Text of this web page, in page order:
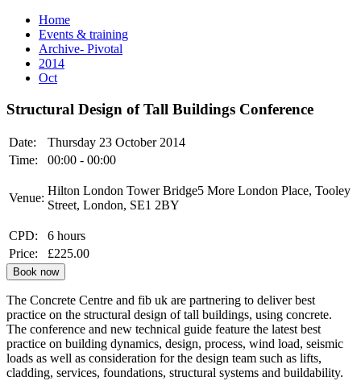
Home
Events & training
Archive- Pivotal
2014
Oct
Structural Design of Tall Buildings Conference
Date:
Thursday 23 October 2014
Time:
00:00 - 00:00
Venue:
Hilton London Tower Bridge5 More London Place, Tooley
Street, London, SE1 2BY
CPD:
6 hours
Price:
£225.00
Book now
The Concrete Centre and fib uk are partnering to deliver best
practice on the structural design of tall buildings, using concrete.
The conference and new technical guide feature the latest best
practice on building dynamics, design, process, wind load, seismic
loads as well as consideration for the design team such as lifts,
cladding, services, foundations, structural systems and buildability.